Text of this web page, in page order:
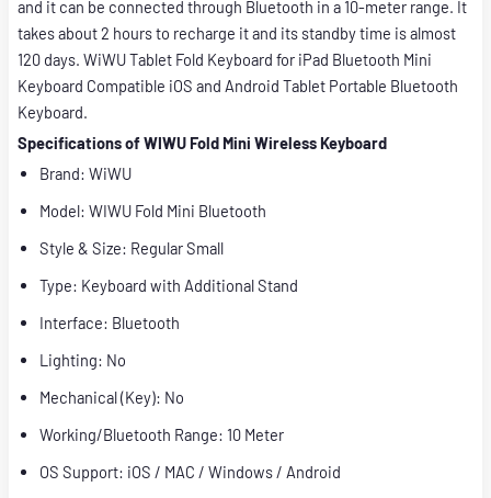
and it can be connected through Bluetooth in a 10-meter range. It
takes about 2 hours to recharge it and its standby time is almost
120 days. WiWU Tablet Fold Keyboard for iPad Bluetooth Mini
Keyboard Compatible iOS and Android Tablet Portable Bluetooth
Keyboard.
Specifications of WIWU Fold Mini Wireless Keyboard
Brand: WiWU
Model: WIWU Fold Mini Bluetooth
Style & Size: Regular Small
Type: Keyboard with Additional Stand
Interface: Bluetooth
Lighting: No
Mechanical (Key): No
Working/Bluetooth Range: 10 Meter
OS Support: iOS / MAC / Windows / Android